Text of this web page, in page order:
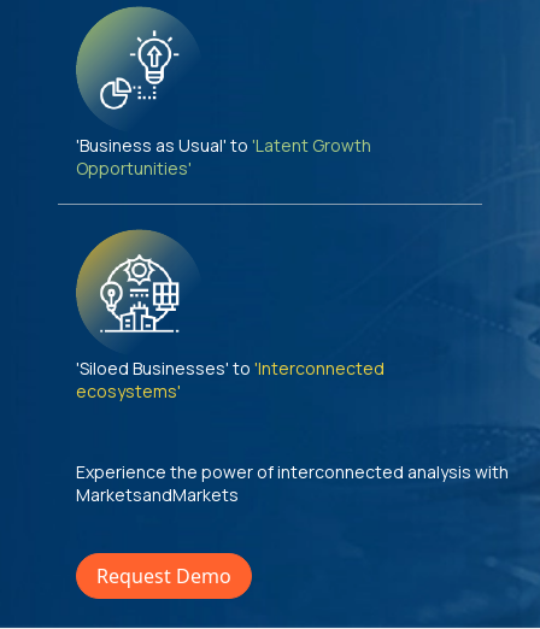
'Business as Usual' to 'Latent Growth
Opportunities'
'Siloed Businesses' to 'Interconnected
ecosystems'
Experience the power of interconnected analysis with
MarketsandMarkets
Request Demo